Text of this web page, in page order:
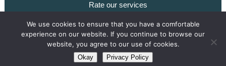
Rate our services
© 2021. It may be - a clinic where psychotherapy is provided |Information technology
solutions - aleksim.com
We use cookies to ensure that you have a comfortable
experience on our website. If you continue to browse our
website, you agree to our use of cookies.
Okay Privacy Policy